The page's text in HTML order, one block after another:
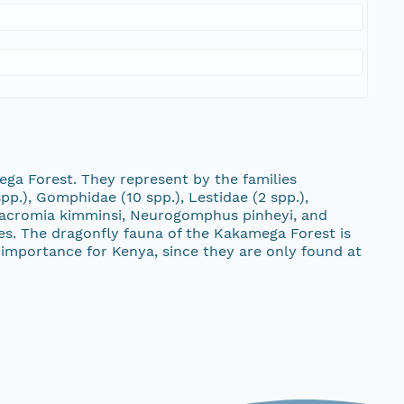
Forest. They represent by the families
Gomphidae (10 spp.), Lestidae (2 spp.),
kimminsi, Neurogomphus pinheyi, and
The dragonfly fauna of the Kakamega Forest is
for Kenya, since they are only found at